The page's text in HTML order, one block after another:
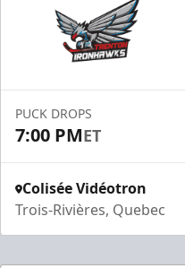
PUCK DROPS
7:00 PMET
Colisée Vidéotron
Trois-Rivières, Quebec